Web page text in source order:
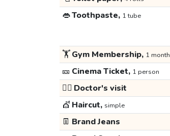
👄Toothpaste, 1 tube
🏋️Gym Membership, 1 month
🎫 Cinema Ticket, 1 person
👩‍⚕️ Doctor's visit
💇 Haircut, simple
👖 Brand Jeans